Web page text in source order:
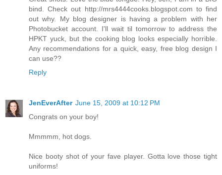
bind. Check out http://mrs4444cooks.blogspot.com to find
out why. My blog designer is having a problem with her
Photobucket account. I'll wait til tomorrow to address the
HPKT yuck, but the cooking blog looks especially horrible.
Any recommendations for a quick, easy, free blog design I
can use??
Reply
JenEverAfter June 15, 2009 at 10:12 PM
Congrats on your boy!
Mmmmm, hot dogs.
Nice booty shot of your fave player. Gotta love those tight
uniforms!